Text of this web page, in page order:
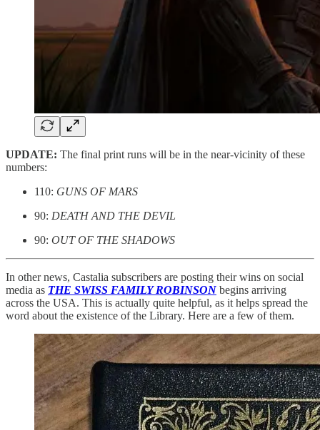
UPDATE: The final print runs will be in the near-vicinity of these
numbers:
110: GUNS OF MARS
90: DEATH AND THE DEVIL
90: OUT OF THE SHADOWS
In other news, Castalia subscribers are posting their wins on social
media as THE SWISS FAMILY ROBINSON begins arriving
across the USA. This is actually quite helpful, as it helps spread the
word about the existence of the Library. Here are a few of them.